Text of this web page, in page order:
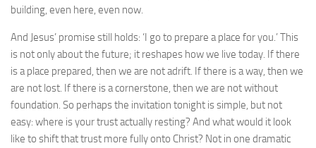
building, even here, even now.
And Jesus’ promise still holds: ‘I go to prepare a place for you.’ This
is not only about the future; it reshapes how we live today. If there
is a place prepared, then we are not adrift. If there is a way, then we
are not lost. If there is a cornerstone, then we are not without
foundation. So perhaps the invitation tonight is simple, but not
easy: where is your trust actually resting? And what would it look
like to shift that trust more fully onto Christ? Not in one dramatic